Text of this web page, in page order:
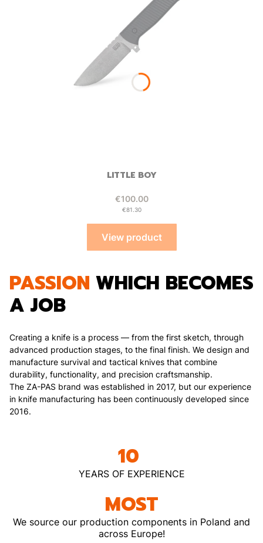
LITTLE BOY
Price
€100.00
Price
€81.30
View product
PASSION WHICH BECOMES
A JOB
Creating a knife is a process — from the first sketch, through
advanced production stages, to the final finish. We design and
manufacture survival and tactical knives that combine
durability, functionality, and precision craftsmanship.
The ZA-PAS brand was established in 2017, but our experience
in knife manufacturing has been continuously developed since
2016.
10
YEARS OF EXPERIENCE
MOST
We source our production components in Poland and
across Europe!